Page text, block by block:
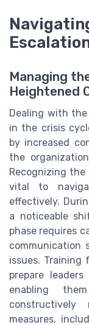
Managing
Heightened
Dealing with
in the crisis
by increased
the
Recognizing
vital to
effectively.
a noticeable
phase requires
communication
issues. Training
prepare
enabling
constructively
measures,